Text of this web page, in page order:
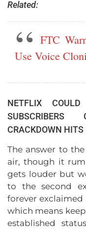
Related:
FTC
Use Voice
NETFLIX
SUBSCRIBERS
CRACKDOWN HITS
The answer to
air, though it
gets louder but
to the second
forever
which means
established